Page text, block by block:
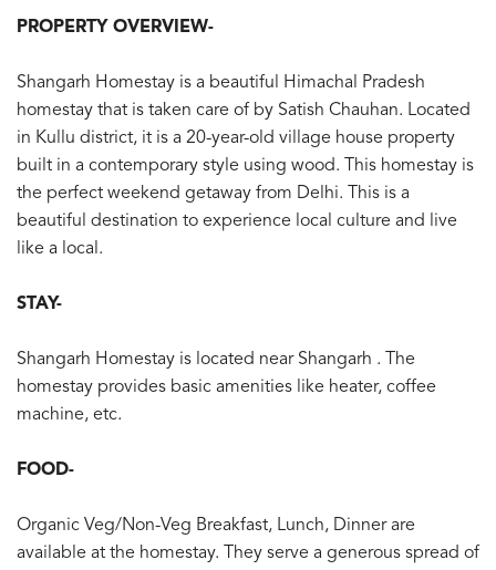
PROPERTY OVERVIEW-
Shangarh Homestay is a beautiful Himachal Pradesh
homestay that is taken care of by Satish Chauhan. Located
in Kullu district, it is a 20-year-old village house property
built in a contemporary style using wood. This homestay is
the perfect weekend getaway from Delhi. This is a
beautiful destination to experience local culture and live
like a local.
STAY-
Shangarh Homestay is located near Shangarh . The
homestay provides basic amenities like heater, coffee
machine, etc.
FOOD-
Organic Veg/Non-Veg Breakfast, Lunch, Dinner are
available at the homestay. They serve a generous spread of